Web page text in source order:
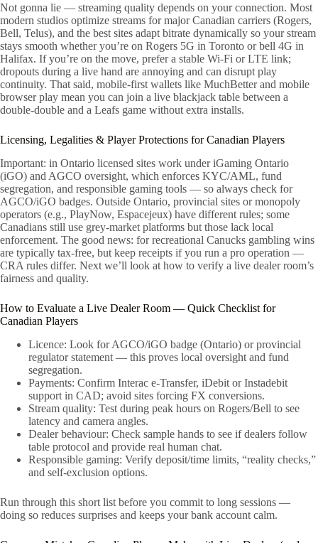
Not gonna lie — streaming quality depends on your connection. Most
modern studios optimize streams for major Canadian carriers (Rogers,
Bell, Telus), and the best sites adapt bitrate dynamically so your stream
stays smooth whether you’re on Rogers 5G in Toronto or bell 4G in
Halifax. If you’re on the move, prefer a stable Wi‑Fi or LTE link;
dropouts during a live hand are annoying and can disrupt play
continuity. That said, mobile-first wallets like MuchBetter and mobile
browser play mean you can join a live blackjack table between a
double-double and a Leafs game without extra installs.
Licensing, Legalities & Player Protections for Canadian Players
Important: in Ontario licensed sites work under iGaming Ontario
(iGO) and AGCO oversight, which enforces KYC/AML, fund
segregation, and responsible gaming tools — so always check for
AGCO/iGO badges. Outside Ontario, provincial sites or monopoly
operators (e.g., PlayNow, Espacejeux) have different rules; some
Canadians still use grey-market platforms but those lack local
enforcement. The good news: for recreational Canucks gambling wins
are typically tax-free, but keep receipts if you run a pro operation —
CRA rules differ. Next we’ll look at how to verify a live dealer room’s
fairness and quality.
How to Evaluate a Live Dealer Room — Quick Checklist for
Canadian Players
Licence: Look for AGCO/iGO badge (Ontario) or provincial
regulator statement — this proves local oversight and fund
segregation.
Payments: Confirm Interac e-Transfer, iDebit or Instadebit
support in CAD; avoid sites forcing FX conversions.
Stream quality: Test during peak hours on Rogers/Bell to see
latency and camera angles.
Dealer behaviour: Check sample hands to see if dealers follow
table protocol and provide real human chat.
Responsible gaming: Verify deposit/time limits, “reality checks,”
and self-exclusion options.
Run through this short list before you commit to long sessions —
doing so reduces surprises and keeps your bank account calm.